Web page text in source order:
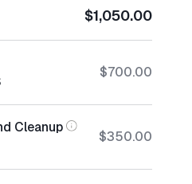
$1,050.00
$700.00
Cleanup
$350.00